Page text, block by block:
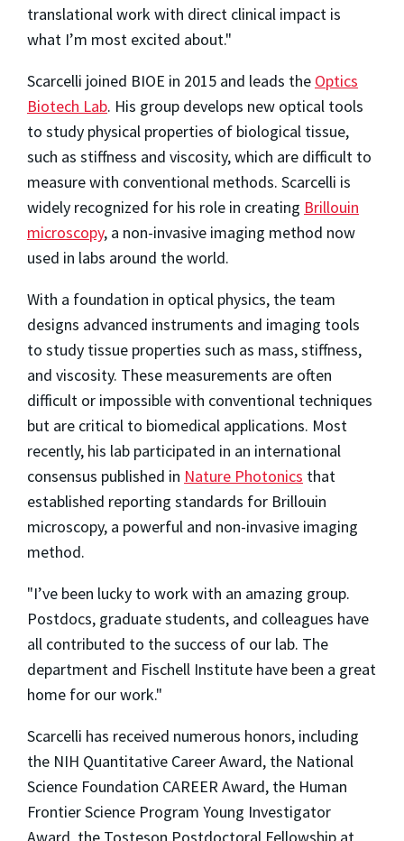
translational work with direct clinical impact is
what I’m most excited about."
Scarcelli joined BIOE in 2015 and leads the Optics
Biotech Lab. His group develops new optical tools
to study physical properties of biological tissue,
such as stiffness and viscosity, which are difficult to
measure with conventional methods. Scarcelli is
widely recognized for his role in creating Brillouin
microscopy, a non-invasive imaging method now
used in labs around the world.
With a foundation in optical physics, the team
designs advanced instruments and imaging tools
to study tissue properties such as mass, stiffness,
and viscosity. These measurements are often
difficult or impossible with conventional techniques
but are critical to biomedical applications. Most
recently, his lab participated in an international
consensus published in Nature Photonics that
established reporting standards for Brillouin
microscopy, a powerful and non-invasive imaging
method.
"I’ve been lucky to work with an amazing group.
Postdocs, graduate students, and colleagues have
all contributed to the success of our lab. The
department and Fischell Institute have been a great
home for our work."
Scarcelli has received numerous honors, including
the NIH Quantitative Career Award, the National
Science Foundation CAREER Award, the Human
Frontier Science Program Young Investigator
Award, the Tosteson Postdoctoral Fellowship at